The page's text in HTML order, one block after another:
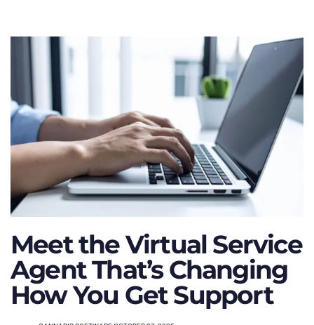
Meet the Virtual Service
Agent That’s Changing
How You Get Support